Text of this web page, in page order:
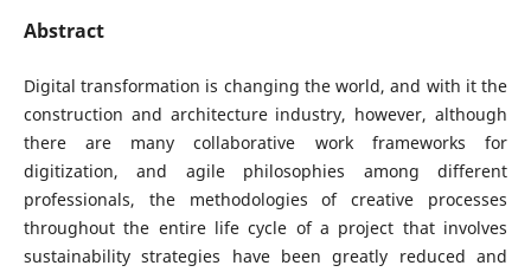
Abstract
Digital transformation is changing the world, and with it the
construction and architecture industry, however, although
there are many collaborative work frameworks for
digitization, and agile philosophies among different
professionals, the methodologies of creative processes
throughout the entire life cycle of a project that involves
sustainability strategies have been greatly reduced and